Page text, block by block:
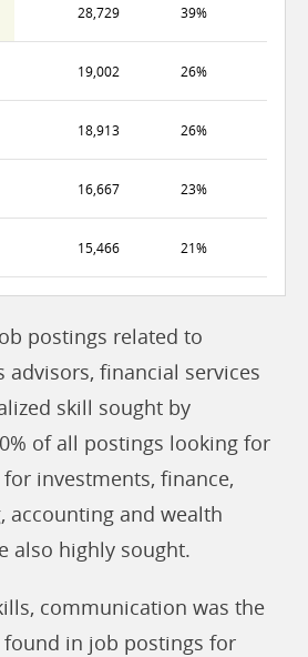
28,729 39%
19,002 26%
18,913 26%
16,667 23%
15,466 21%
postings related to
financial services
skill sought by
of all postings looking for
investments, finance,
accounting and wealth
also highly sought.
communication was the
in job postings for